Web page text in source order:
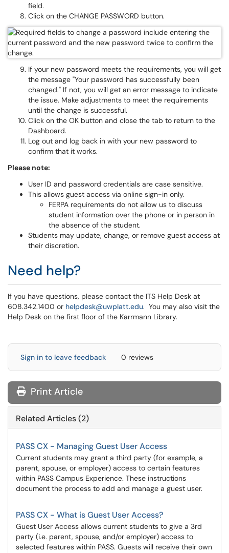
field.
Click on the CHANGE PASSWORD button.
If your new password meets the requirements, you will get
the message "Your password has successfully been
changed." If not, you will get an error message to indicate
the issue. Make adjustments to meet the requirements
until the change is successful.
Click on the OK button and close the tab to return to the
Dashboard.
Log out and log back in with your new password to
confirm that it works.
Please note:
User ID and password credentials are case sensitive.
This allows guest access via online sign-in only.
FERPA requirements do not allow us to discuss
student information over the phone or in person in
the absence of the student.
Students may update, change, or remove guest access at
their discretion.
Need help?
If you have questions, please contact the ITS Help Desk at
608.342.1400 or helpdesk@uwplatt.edu. You may also visit the
Help Desk on the first floor of the Karrmann Library.
Sign in to leave feedback 0 reviews
Print Article
Related Articles (2)
PASS CX - Managing Guest User Access
Current students may grant a third party (for example, a
parent, spouse, or employer) access to certain features
within PASS Campus Experience. These instructions
document the process to add and manage a guest user.
PASS CX - What is Guest User Access?
​​​​​​​Guest User Access allows current students to give a 3rd
party (i.e. parent, spouse, and/or employer) access to
selected features within PASS. Guests will receive their own